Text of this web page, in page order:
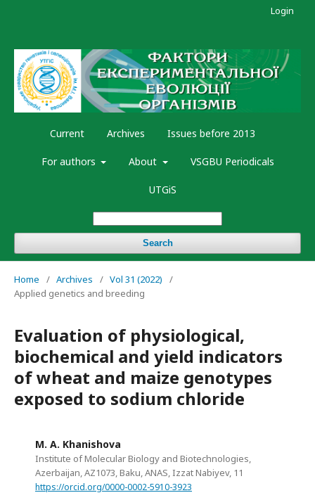
Current Archives Issues before 2013
For authors About VSGBU Periodicals
UTGiS
Search
Login
Home / Archives / Vol 31 (2022)
/
Applied genetics and breeding
Evaluation of physiological,
biochemical and yield indicators
of wheat and maize genotypes
exposed to sodium chloride
M. A. Khanishova
Institute of Molecular Biology and Biotechnologies,
Azerbaijan, AZ1073, Baku, ANAS, Izzat Nabiyev, 11
https://orcid.org/0000-0002-5910-3923